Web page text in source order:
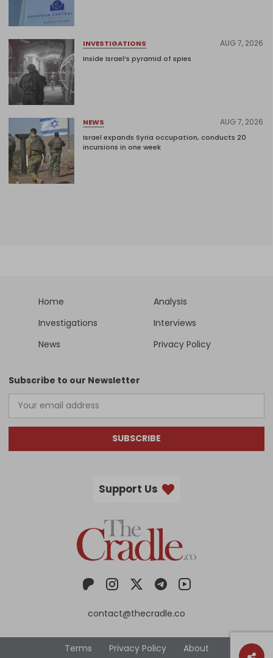
INVESTIGATIONS AUG 7, 2026
Inside Israel’s pyramid of spies
NEWS AUG 7, 2026
Israel expands Syria occupation, conducts 20
incursions in one week
Home
Analysis
Investigations
Interviews
News
Privacy Policy
Subscribe to our Newsletter
SUBSCRIBE
Support Us
contact@thecradle.co
Terms Privacy Policy About